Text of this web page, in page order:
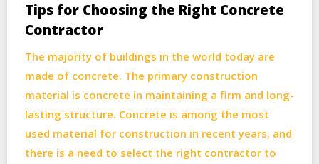
Tips for Choosing the Right Concrete
Contractor
The majority of buildings in the world today are
made of concrete. The primary construction
material is concrete in maintaining a firm and long-
lasting structure. Concrete is among the most
used material for construction in recent years, and
there is a need to select the right contractor to